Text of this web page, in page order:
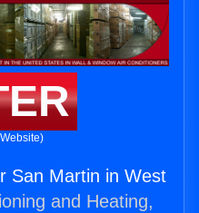
San Martin in West
and Heating,